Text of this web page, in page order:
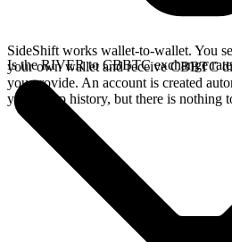
SideShift works wallet-to-wallet. You
your own wallet and receive CBBTC
you provide. An account is created
your swap history, but there is nothing
Is the RIVER to CBBTC exchange